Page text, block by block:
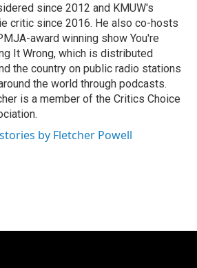
since 2012 and KMUW's
critic since 2016. He also co-hosts
award winning show You're
It Wrong, which is distributed
the country on public radio stations
the world through podcasts.
is a member of the Critics Choice
by Fletcher Powell